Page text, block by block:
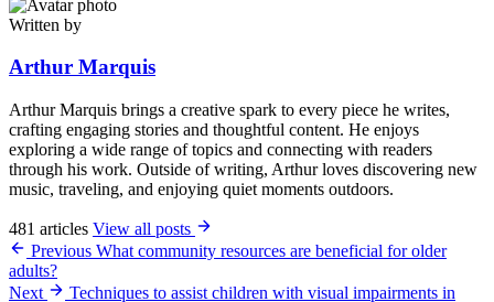
Written by
Arthur Marquis
Arthur Marquis brings a creative spark to every piece he writes,
crafting engaging stories and thoughtful content. He enjoys
exploring a wide range of topics and connecting with readers
through his work. Outside of writing, Arthur loves discovering new
music, traveling, and enjoying quiet moments outdoors.
481 articles View all posts
Previous What community resources are beneficial for older
adults?
Next
Techniques to assist children with visual impairments in